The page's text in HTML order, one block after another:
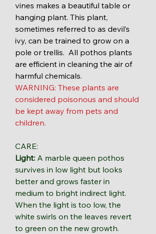
vines makes a beautiful table or
hanging plant. This plant,
sometimes referred to as devil’s
ivy, can be trained to grow on a
pole or trellis.  All pothos plants
are efficient in cleaning the air of
harmful chemicals.
WARNING: These plants are
considered poisonous and should
be kept away from pets and
children.
CARE:
Light: A marble queen pothos
survives in low light but looks
better and grows faster in
medium to bright indirect light.
When the light is too low, the
white swirls on the leaves revert
to green on the new growth.